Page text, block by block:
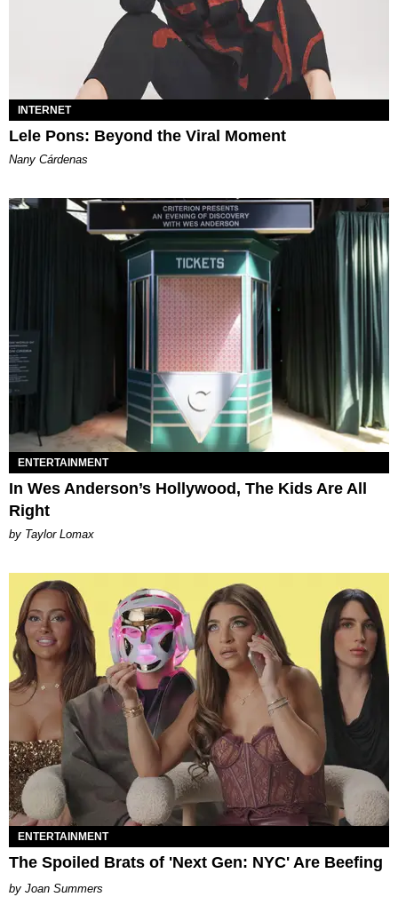
INTERNET
Lele Pons: Beyond the Viral Moment
Nany Cárdenas
ENTERTAINMENT
In Wes Anderson’s Hollywood, The Kids Are All
Right
by Taylor Lomax
ENTERTAINMENT
The Spoiled Brats of 'Next Gen: NYC' Are Beefing
Joan Summers